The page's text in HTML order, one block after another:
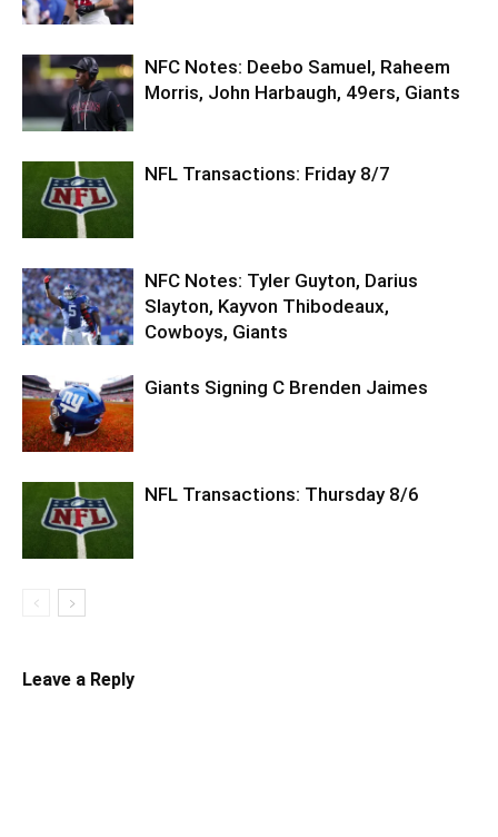
NFC Notes: Deebo Samuel, Raheem
Morris, John Harbaugh, 49ers, Giants
NFL Transactions: Friday 8/7
NFC Notes: Tyler Guyton, Darius
Slayton, Kayvon Thibodeaux,
Cowboys, Giants
Giants Signing C Brenden Jaimes
NFL Transactions: Thursday 8/6
Leave a Reply